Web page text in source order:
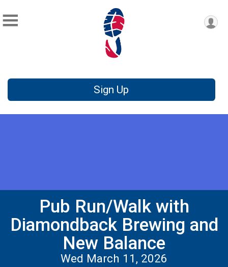
Sign Up
Pub Run/Walk with
Diamondback Brewing and
New Balance
Wed March 11, 2026